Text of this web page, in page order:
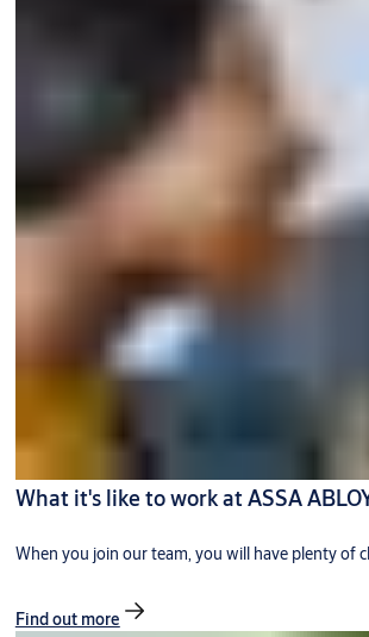
What it's like to work at ASSA
When you join our team, you will have plenty of
Find out more